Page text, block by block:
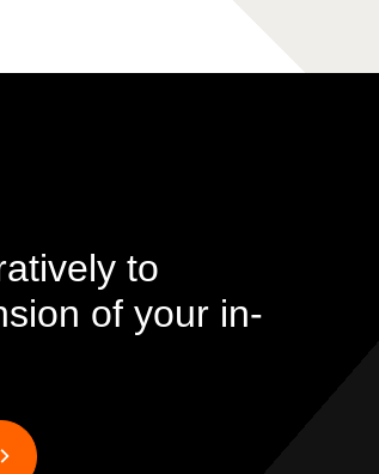
to
of your in-